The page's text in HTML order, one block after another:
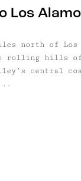
Los
north of Los
rolling hills of
central